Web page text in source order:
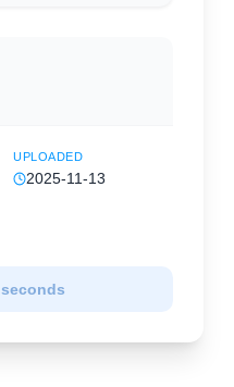
UPLOADED
2025-11-13
seconds